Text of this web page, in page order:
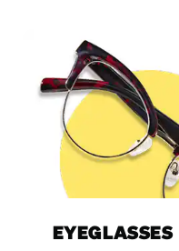
EYEGLASSES